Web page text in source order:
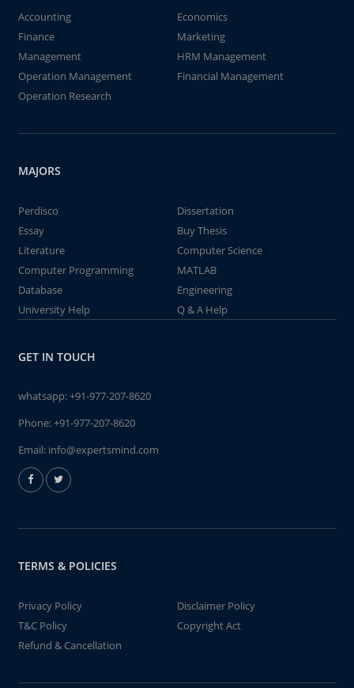
Accounting
Economics
Finance
Marketing
Management
HRM Management
Operation Management
Financial Management
Operation Research
MAJORS
Perdisco
Dissertation
Essay
Buy Thesis
Literature
Computer Science
Computer Programming
MATLAB
Database
Engineering
University Help
Q & A Help
GET IN TOUCH
whatsapp:+91-977-207-8620
Phone:+91-977-207-8620
Email: info@expertsmind.com
TERMS & POLICIES
Privacy Policy
Disclaimer Policy
T&C Policy
Copyright Act
Refund & Cancellation